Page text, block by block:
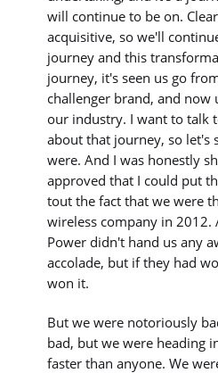
will continue to be on.
acquisitive, so we'll
journey and this
journey, it's seen us go
challenger brand, and now
our industry. I want to talk
about that journey, so let's
were. And I was honestly
approved that I could put
tout the fact that we were
wireless company in 2012.
Power didn't hand us any
accolade, but if they had
won it.
But we were notoriously
bad, but we were heading
faster than anyone. We